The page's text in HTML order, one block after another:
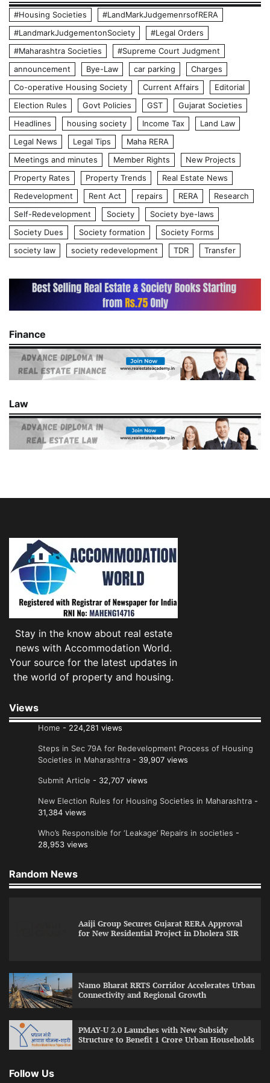
#Housing Societies
#LandMarkJudgemenrsofRERA
#LandmarkJudgementonSociety
#Legal Orders
#Maharashtra Societies
#Supreme Court Judgment
announcement
Bye-Law car parking
Charges
Co-operative Housing Society
Current Affairs
Editorial
Election Rules
Govt Policies GST
Gujarat Societies
Headlines
housing society Income Tax
Land Law
Legal News
Legal Tips
Maha RERA
Meetings and minutes
Member Rights
New Projects
Property Rates
Property Trends
Real Estate News
Redevelopment
Rent Act repairs RERA
Research
Self-Redevelopment
Society
Society bye-laws
Society Dues
Society formation
Society Forms
society law
society redevelopment TDR Transfer
Finance
Law
Stay in the know about real estate
news with Accommodation World.
Your source for the latest updates in
the world of property and housing.
Views
Home - 224,281 views
Steps in Sec 79A for Redevelopment Process of Housing
Societies in Maharashtra - 39,907 views
Submit Article - 32,707 views
New Election Rules for Housing Societies in Maharashtra -
31,384 views
Who’s Responsible for ‘Leakage’ Repairs in societies -
28,953 views
Random News
Aaiji Group Secures Gujarat RERA Approval
for New Residential Project in Dholera SIR
Namo Bharat RRTS Corridor Accelerates Urban
Connectivity and Regional Growth
PMAY-U 2.0 Launches with New Subsidy
Structure to Benefit 1 Crore Urban Households
Follow Us